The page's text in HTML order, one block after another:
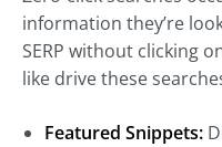
information they’re
SERP without clicking
like drive these
Featured Snippets: